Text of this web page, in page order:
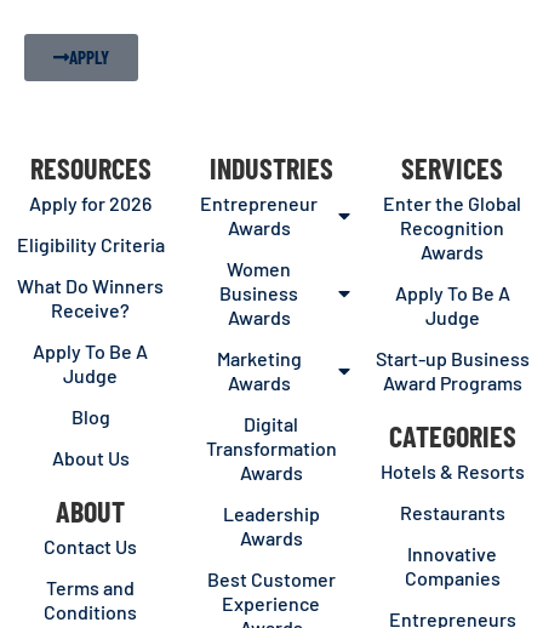
APPLY
RESOURCES
Apply for 2026
Eligibility Criteria
What Do Winners
Receive?
Apply To Be A
Judge
Blog
About Us
ABOUT
Contact Us
Terms and
Conditions
INDUSTRIES
Entrepreneur
Awards
Women
Business
Awards
Marketing
Awards
Digital
Transformation
Awards
Leadership
Awards
Best Customer
Experience
SERVICES
Enter the Global
Recognition
Awards
Apply To Be A
Judge
Start-up Business
Award Programs
CATEGORIES
Hotels & Resorts
Restaurants
Innovative
Companies
Entrepreneurs